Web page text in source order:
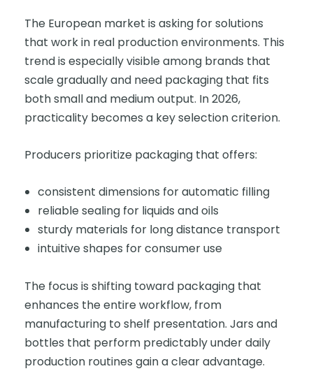
The European market is asking for solutions
that work in real production environments. This
trend is especially visible among brands that
scale gradually and need packaging that fits
both small and medium output. In 2026,
practicality becomes a key selection criterion.
Producers prioritize packaging that offers:
consistent dimensions for automatic filling
reliable sealing for liquids and oils
sturdy materials for long distance transport
intuitive shapes for consumer use
The focus is shifting toward packaging that
enhances the entire workflow, from
manufacturing to shelf presentation. Jars and
bottles that perform predictably under daily
production routines gain a clear advantage.